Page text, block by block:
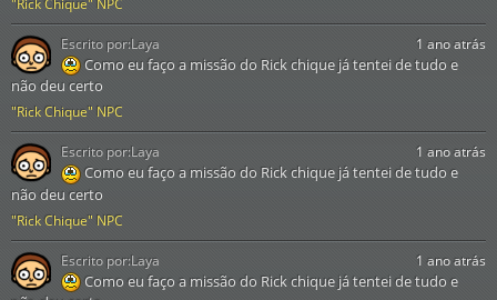
"Rick Chique" NPC
1 ano atrás
Como eu faço a missão do Rick chique já tentei de tudo e
não deu certo
Escrito por:Laya
"Rick Chique" NPC
1 ano atrás
Como eu faço a missão do Rick chique já tentei de tudo e
não deu certo
Escrito por:Laya
1 ano atrás
Como eu faço a missão do Rick chique já tentei de tudo e
Escrito por:Laya